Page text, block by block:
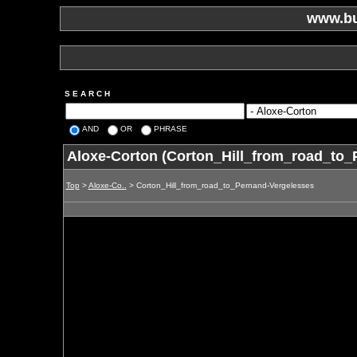
S E A R C H
AND OR PHRASE
Aloxe-Corton
Top >Aloxe-Co.. > Corton_Hill_from_road_to_Pernand-Vergelesses